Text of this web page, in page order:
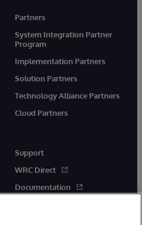
Partners
System Integration Partner
Program
Implementation Partners
Solution Partners
Technology Alliance Partners
Cloud Partners
Support
WRC Direct
Documentation